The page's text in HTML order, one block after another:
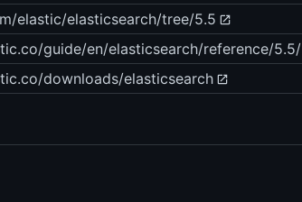
elastic/elasticsearch/tree/5.5
guide/en/elasticsearch/reference/5.5/
downloads/elasticsearch